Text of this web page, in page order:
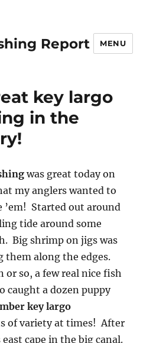
Report MENU
key largo
in the
was great today on
my anglers wanted to
’em! Started out around
tide around some
Big shrimp on jigs was
them along the edges.
or so, a few real nice fish
caught a dozen puppy
key largo
of variety at times! After
cape in the big canal.